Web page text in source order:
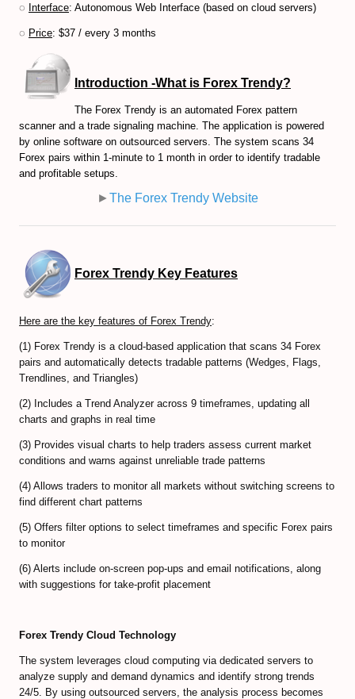
Economic Indicators Tutorial
The Full Set of Trading Orders
CFD Trading Tutorial
CRYPTO MARKET
Decentralized Finance (DeFi) Guide
Non-Fungible Tokens (NFTs) Guide
Web 3.0 and Cryptocurrencies
Real World Asset (RWA) Tokens
Predicting Bitcoin Market Tops/Bottoms
Bitcoin Valuation Models
Cryptocurrency Trading FAQ
Review Bitcoin Exchanges
PrimeXBT Review
Binance Review
Gate io Review
Paxful Review (P2P)
EXMO Review
SpectroCoin Review
◌ Interface: Autonomous Web Interface (based on cloud servers)
◌ Price: $37 / every 3 months
Introduction -What is Forex Trendy?
The Forex Trendy is an automated Forex pattern
scanner and a trade signaling machine. The application is powered
by online software on outsourced servers. The system scans 34
Forex pairs within 1-minute to 1 month in order to identify tradable
and profitable setups.
► The Forex Trendy Website
Forex Trendy Key Features
Here are the key features of Forex Trendy:
(1) Forex Trendy is a cloud-based application that scans 34 Forex
pairs and automatically detects tradable patterns (Wedges, Flags,
Trendlines, and Triangles)
(2) Includes a Trend Analyzer across 9 timeframes, updating all
charts and graphs in real time
(3) Provides visual charts to help traders assess current market
conditions and warns against unreliable trade patterns
(4) Allows traders to monitor all markets without switching screens to
find different chart patterns
(5) Offers filter options to select timeframes and specific Forex pairs
to monitor
(6) Alerts include on-screen pop-ups and email notifications, along
with suggestions for take-profit placement
Forex Trendy Cloud Technology
The system leverages cloud computing via dedicated servers to
analyze supply and demand dynamics and identify strong trends
24/5. By using outsourced servers, the analysis process becomes